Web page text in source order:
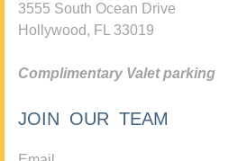
3555 South Ocean Drive
Hollywood, FL 33019
Complimentary Valet parking
JOIN OUR TEAM